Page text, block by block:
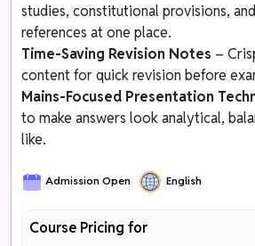
studies, constitutional provisions,
references at one place.
Time-Saving Revision Notes –
content for quick revision before
Mains-Focused Presentation
to make answers look analytical,
like.
Admission Open English
Course Pricing for